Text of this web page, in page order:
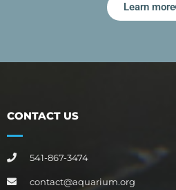
Learn more
CONTACT US
541-867-3474
contact@aquarium.org